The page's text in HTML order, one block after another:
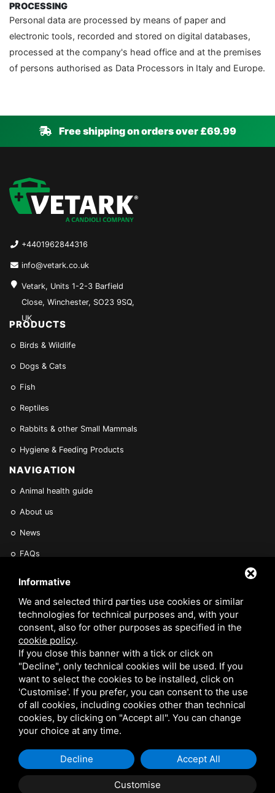
PROCESSING
Personal data are processed by means of paper and
electronic tools, recorded and stored on digital databases,
processed at the company's head office and at the premises
of persons authorised as Data Processors in Italy and Europe.
Free shipping on orders over £69.99
+4401962844316
info@vetark.co.uk
Vetark, Units 1-2-3 Barfield
Close, Winchester, SO23 9SQ,
UK
PRODUCTS
Birds & Wildlife
Dogs & Cats
Fish
Reptiles
Rabbits & other Small Mammals
Hygiene & Feeding Products
NAVIGATION
Animal health guide
About us
News
FAQs
Are you a Veterinarian or Retailer?
VETARK IS A TRADING STYLE OF VETARK PRODUCTS LTD. REGISTERED IN THE UK
POLICY COOKIE POLICY SITEMAP
Informative
We and selected third parties use cookies or similar
technologies for technical purposes and, with your
consent, also for other purposes as specified in the
cookie policy.
If you close this banner with a tick or click on
"Decline", only technical cookies will be used. If you
want to select the cookies to be installed, click on
'Customise'. If you prefer, you can consent to the use
of all cookies, including cookies other than technical
cookies, by clicking on "Accept all". You can change
your choice at any time.
Customise
Decline Accept All